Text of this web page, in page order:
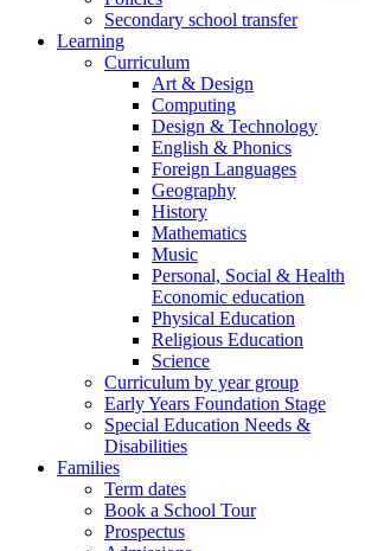
Secondary school transfer
Learning
Curriculum
Art & Design
Computing
Design & Technology
English & Phonics
Foreign Languages
Geography
History
Mathematics
Music
Personal, Social & Health
Economic education
Physical Education
Religious Education
Science
Curriculum by year group
Early Years Foundation Stage
Special Education Needs &
Disabilities
Families
Term dates
Book a School Tour
Prospectus